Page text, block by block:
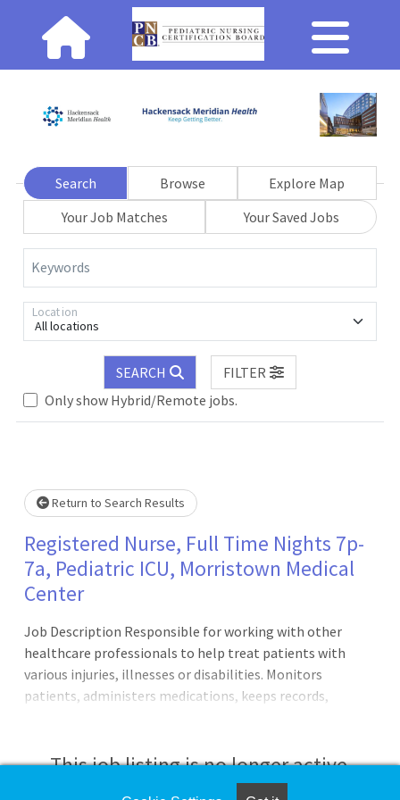
Search Browse
Explore Map
Your Job Matches
Your Saved Jobs
Keywords
All locations
Location
SEARCH
FILTER
Only show Hybrid/Remote jobs.
wait. Return to Search Results
Registered Nurse, Full Time Nights 7p-
7a, Pediatric ICU, Morristown Medical
Center
Job Description Responsible for working with other
healthcare professionals to help treat patients with
various injuries, illnesses or disabilities. Monitors
patients, administers medications, keeps records,
complete health care records and reports.2. Administers
medications to patients and monitors them for side
This job listing is no longer active.